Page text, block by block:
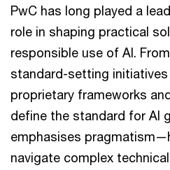
PwC has long played a
role in shaping practical
responsible use of AI.
standard-setting
proprietary frameworks
define the standard for AI
emphasises
navigate complex